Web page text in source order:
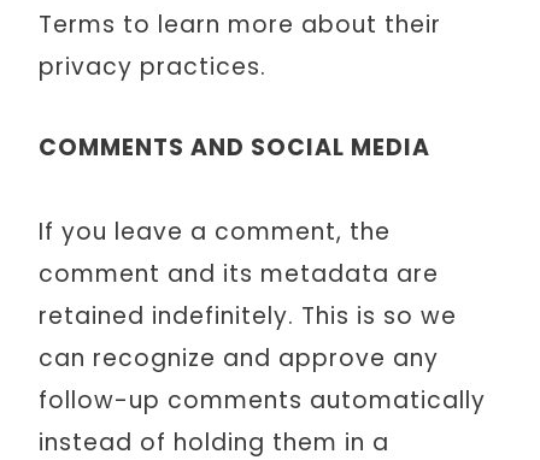
Terms to learn more about their
privacy practices.
COMMENTS AND SOCIAL MEDIA
If you leave a comment, the
comment and its metadata are
retained indefinitely. This is so we
can recognize and approve any
follow-up comments automatically
instead of holding them in a